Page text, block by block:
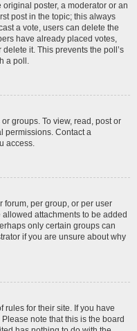
poster, a moderator or an
post in the topic; this always
a vote, users can delete the
have already placed votes,
it. This prevents the poll’s
a poll.
groups. To view, read, post or
permissions. Contact a
access.
forum, per group, or per user
attachments to be added
only certain groups can
if you are unsure about why
rules for their site. If you have
note that this is the board